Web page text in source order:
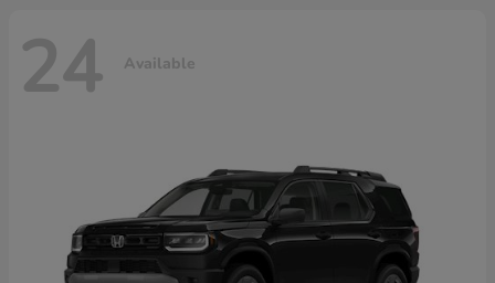
24 Available